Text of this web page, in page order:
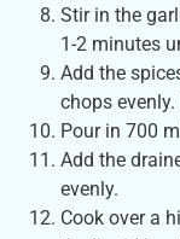
Stir in the
1-2 minutes
Add the
chops
Pour in 700
Add the
evenly.
Cook over a